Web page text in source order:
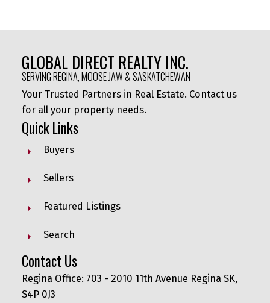
GLOBAL DIRECT REALTY INC.
SERVING REGINA, MOOSE JAW & SASKATCHEWAN
Your Trusted Partners in Real Estate. Contact us
for all your property needs.
Quick Links
Buyers
Sellers
Featured Listings
Search
Contact Us
Regina Office: 703 - 2010 11th Avenue Regina SK,
S4P 0J3